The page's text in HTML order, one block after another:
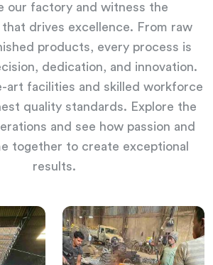
our factory and witness the
drives excellence. From raw
products, every process is
dedication, and innovation.
art facilities and skilled workforce
quality standards. Explore the
and see how passion and
together to create exceptional
results.